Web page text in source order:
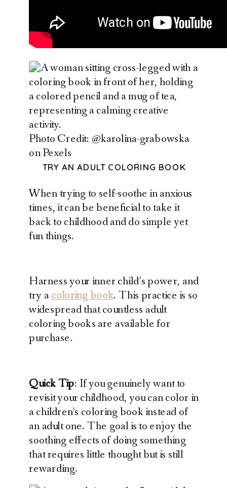
Photo Credit: @karolina-grabowska
on Pexels
TRY AN ADULT COLORING BOOK
When trying to self-soothe in anxious
times, it can be beneficial to take it
back to childhood and do simple yet
fun things.
Harness your inner child’s power, and
try acoloring book. This practice is so
widespread that countless adult
coloring books are available for
purchase.
Quick Tip: If you genuinely want to
revisit your childhood, you can color in
a children’s coloring book instead of
an adult one. The goal is to enjoy the
soothing effects of doing something
that requires little thought but is still
rewarding.